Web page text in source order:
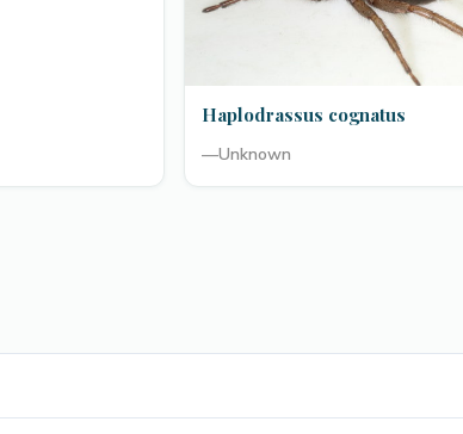
Haplodrassus cognatus
—Unknown